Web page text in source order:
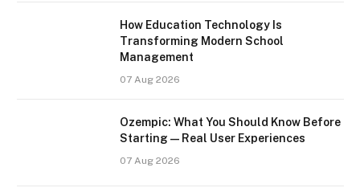
How Education Technology Is
Transforming Modern School
Management
07 Aug 2026
Ozempic: What You Should Know Before
Starting — Real User Experiences
07 Aug 2026